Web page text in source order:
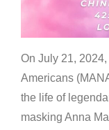
On July 21,
Americans
the life of
masking Anna